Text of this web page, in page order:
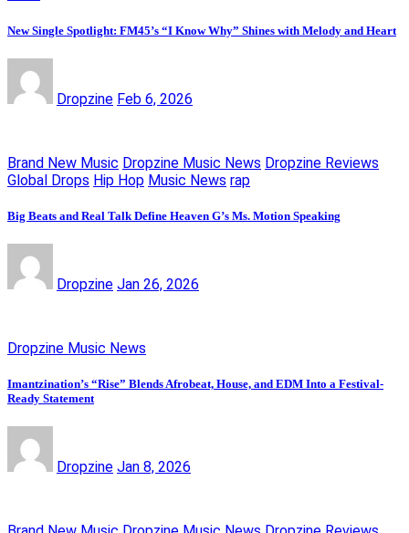
New Single Spotlight: FM45’s “I Know Why” Shines with Melody and Heart
Dropzine Feb 6, 2026
Brand New Music Dropzine Music News Dropzine Reviews
Global Drops Hip Hop Music News rap
Big Beats and Real Talk Define Heaven G’s Ms. Motion Speaking
Dropzine Jan 26, 2026
Dropzine Music News
Imantzination’s “Rise” Blends Afrobeat, House, and EDM Into a Festival-
Ready Statement
Dropzine Jan 8, 2026